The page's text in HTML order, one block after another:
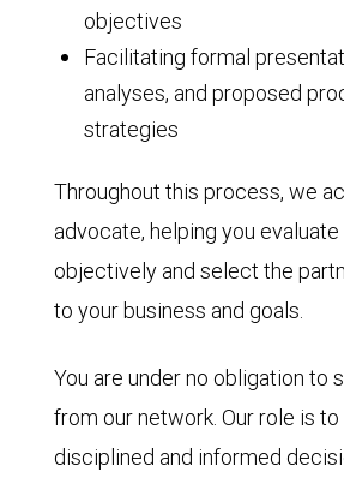
objectives
Facilitating formal
analyses, and proposed
strategies
Throughout this process, we
advocate, helping you
objectively and select the
to your business and goals.
You are under no obligation to
from our network. Our role is
disciplined and informed